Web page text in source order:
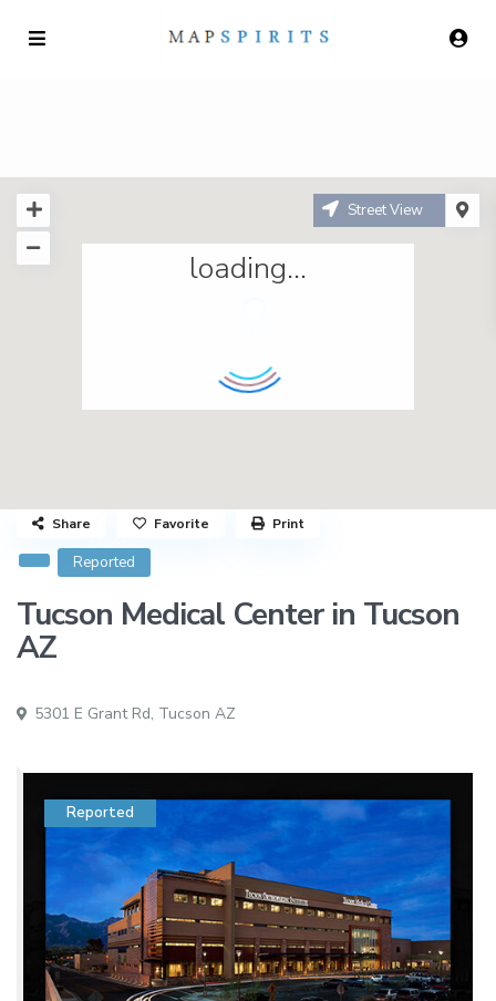
loading...
Street View
Reported
Tucson Medical Center in Tucson
AZ
5301 E Grant Rd, Tucson AZ
Share Favorite Print
Reported